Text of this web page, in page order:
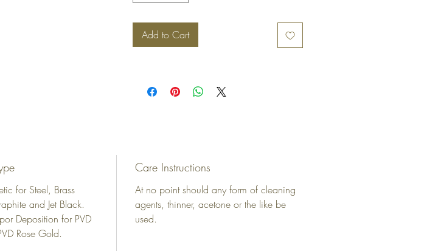
Add to Cart
for Steel, Brass
and Jet Black.
Deposition for PVD
Rose Gold.
Care Instructions
At no point should any form of cleaning
agents, thinner, acetone or the like be
used.